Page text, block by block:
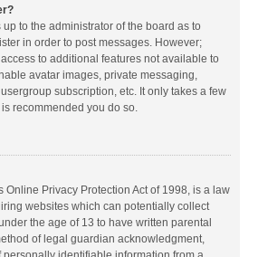
up to the administrator of the board as to
in order to post messages. However;
to additional features not available to
avatar images, private messaging,
subscription, etc. It only takes a few
recommended you do so.
Online Privacy Protection Act of 1998, is a law
websites which can potentially collect
the age of 13 to have written parental
of legal guardian acknowledgment,